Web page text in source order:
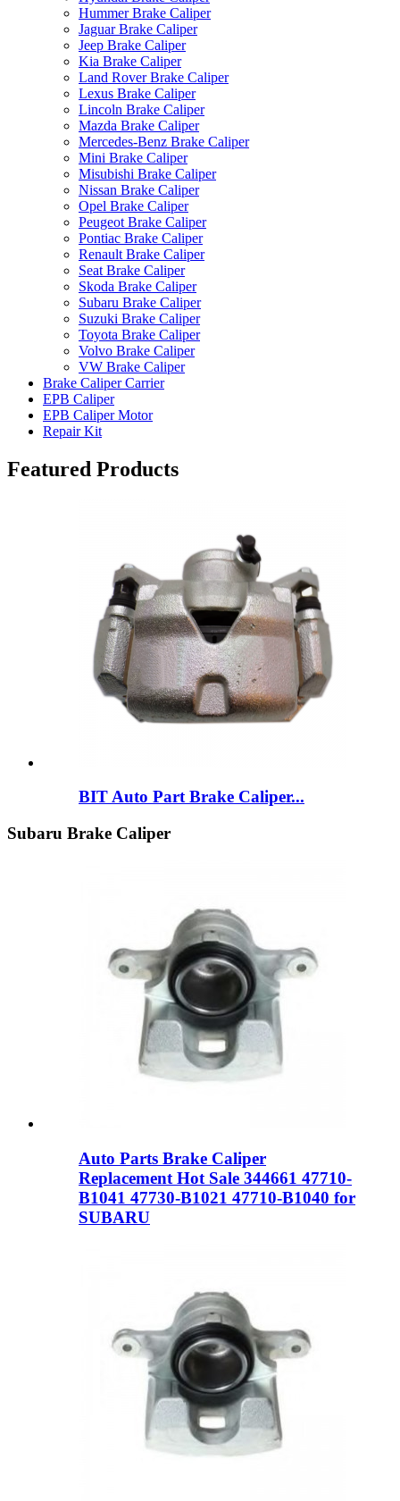
Hummer Brake Caliper
Jaguar Brake Caliper
Jeep Brake Caliper
Kia Brake Caliper
Land Rover Brake Caliper
Lexus Brake Caliper
Lincoln Brake Caliper
Mazda Brake Caliper
Mercedes-Benz Brake Caliper
Mini Brake Caliper
Misubishi Brake Caliper
Nissan Brake Caliper
Opel Brake Caliper
Peugeot Brake Caliper
Pontiac Brake Caliper
Renault Brake Caliper
Seat Brake Caliper
Skoda Brake Caliper
Subaru Brake Caliper
Suzuki Brake Caliper
Toyota Brake Caliper
Volvo Brake Caliper
VW Brake Caliper
Brake Caliper Carrier
EPB Caliper
EPB Caliper Motor
Repair Kit
Featured Products
BIT Auto Part Brake Caliper...
Subaru Brake Caliper
Auto Parts Brake Caliper
Replacement Hot Sale 344661 47710-
B1041 47730-B1021 47710-B1040 for
SUBARU